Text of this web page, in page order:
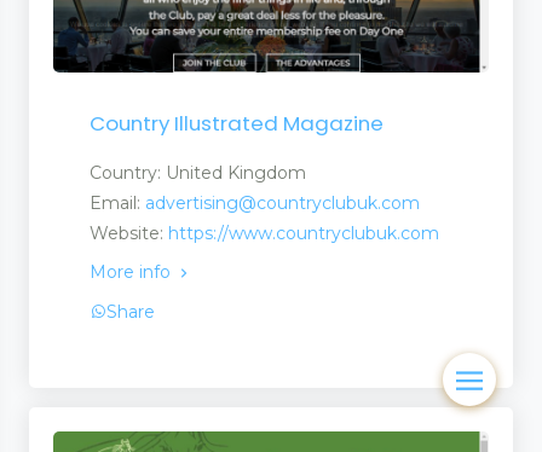
Country Illustrated Magazine
Country: United Kingdom
Email: advertising@countryclubuk.com
Website: https://www.countryclubuk.com
More info
Share